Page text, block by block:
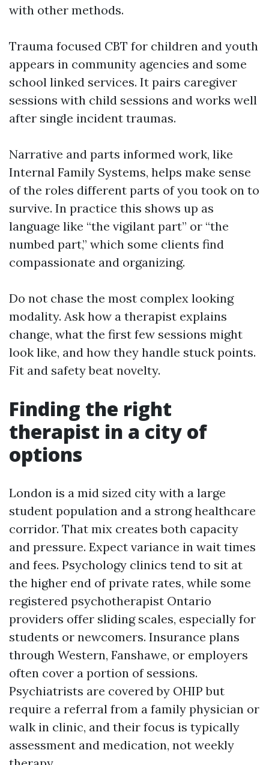
with other methods.
Trauma focused CBT for children and youth
appears in community agencies and some
school linked services. It pairs caregiver
sessions with child sessions and works well
after single incident traumas.
Narrative and parts informed work, like
Internal Family Systems, helps make sense
of the roles different parts of you took on to
survive. In practice this shows up as
language like “the vigilant part” or “the
numbed part,” which some clients find
compassionate and organizing.
Do not chase the most complex looking
modality. Ask how a therapist explains
change, what the first few sessions might
look like, and how they handle stuck points.
Fit and safety beat novelty.
Finding the right
therapist in a city of
options
London is a mid sized city with a large
student population and a strong healthcare
corridor. That mix creates both capacity
and pressure. Expect variance in wait times
and fees. Psychology clinics tend to sit at
the higher end of private rates, while some
registered psychotherapist Ontario
providers offer sliding scales, especially for
students or newcomers. Insurance plans
through Western, Fanshawe, or employers
often cover a portion of sessions.
Psychiatrists are covered by OHIP but
require a referral from a family physician or
walk in clinic, and their focus is typically
assessment and medication, not weekly